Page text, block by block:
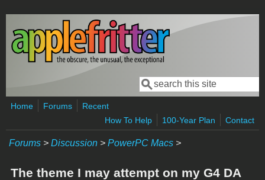
Skip to main content
Search form
Search
Home Forums
Recent
How To Help
100-Year Plan Contact
Forums > Discussion > PowerPC Macs >
The theme I may attempt on my G4 DA